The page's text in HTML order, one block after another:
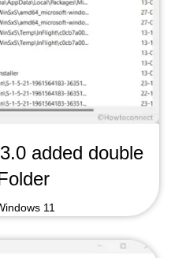
added double
11